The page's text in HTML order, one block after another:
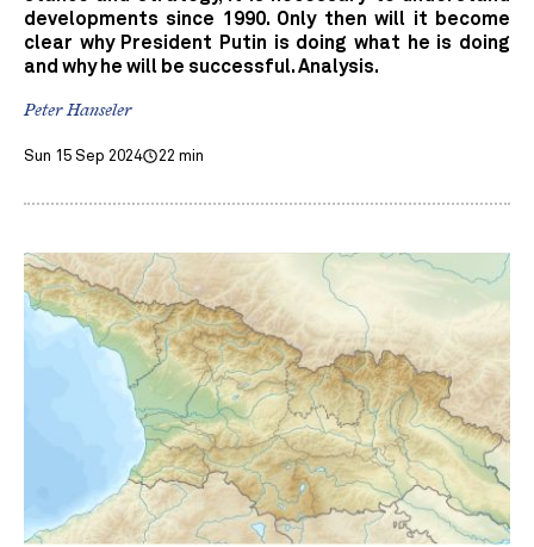
developments since 1990. Only then will it become
clear why President Putin is doing what he is doing
and why he will be successful. Analysis.
Peter Hanseler
Sun 15 Sep 2024 22 min